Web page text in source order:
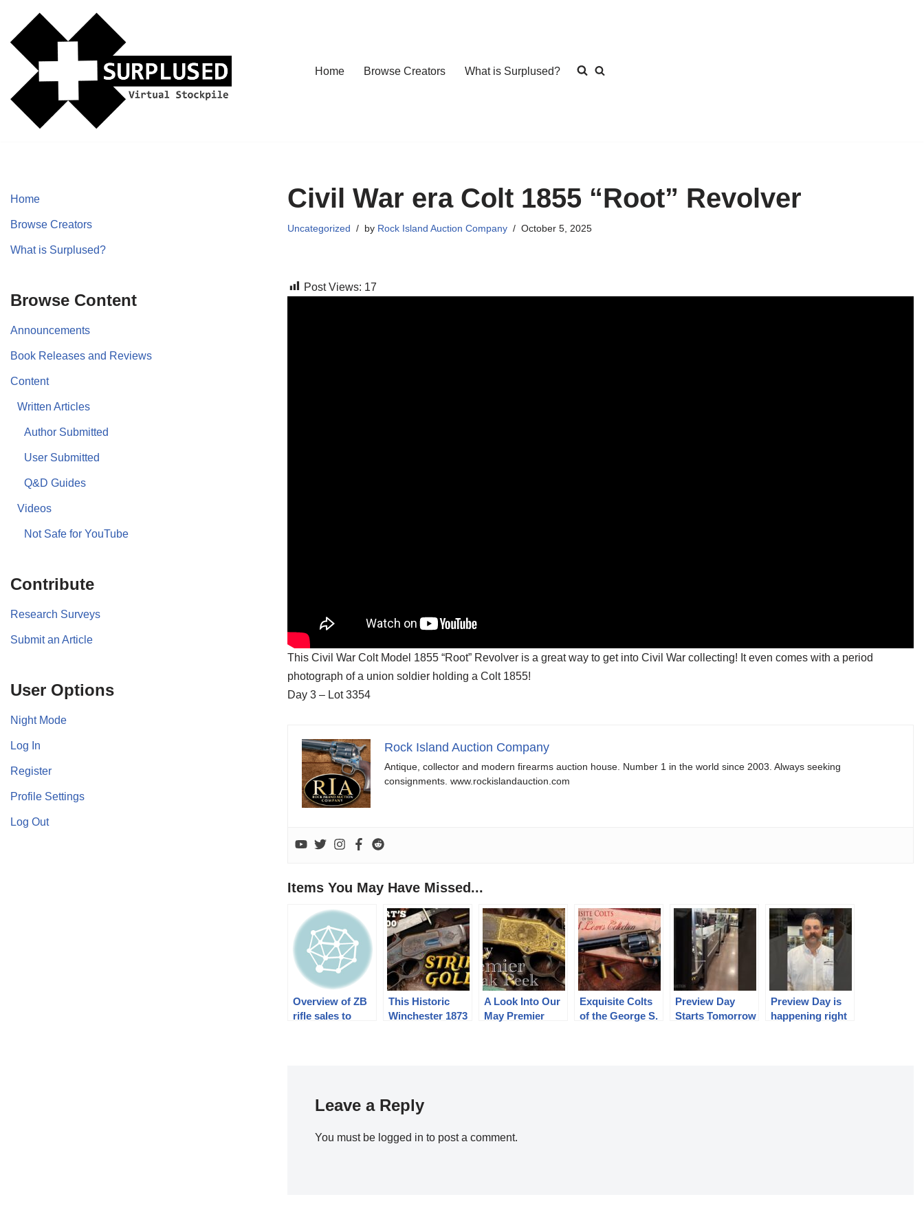
Skip
content
Home Browse Creators What is Surplused?
Home
Browse Creators
What is Surplused?
Browse Content
Announcements
Book Releases and Reviews
Content
Written Articles
Author Submitted
User Submitted
Q&D Guides
Videos
Not Safe for YouTube
Contribute
Research Surveys
Submit an Article
User Options
Night Mode
Log In
Register
Profile Settings
Log Out
Civil War era Colt 1855 “Root” Revolver
Uncategorized by Rock Island Auction Company October 5, 2025
Post Views: 17
This Civil War Colt Model 1855 “Root” Revolver is a great way to get into Civil War collecting! It even comes with a period
photograph of a union soldier holding a Colt 1855!
Day 3 – Lot 3354
Rock Island Auction Company
Antique, collector and modern firearms auction house. Number 1 in the world since 2003. Always seeking
consignments. www.rockislandauction.com
Items You May Have Missed...
Overview of ZB
rifle sales to
This Historic
Winchester 1873
A Look Into Our
May Premier
Exquisite Colts
of the George S.
Preview Day
Starts Tomorrow
Preview Day is
happening right
Leave a Reply
You must be logged in to post a comment.